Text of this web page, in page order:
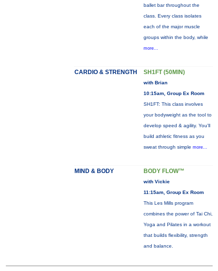
ballet bar throughout the
class. Every class isolates
each of the major muscle
groups within the body, while
more...
CARDIO & STRENGTH SH1FT (50MIN)
with Brian
10:15am, Group Ex Room
SH1FT: This class involves
your bodyweight as the tool to
develop speed & agility. You'll
build athletic fitness as you
sweat through simple more...
MIND & BODY BODY FLOW™
with Vickie
11:15am, Group Ex Room
This Les Mills program
combines the power of Tai Chi,
Yoga and Pilates in a workout
that builds flexibility, strength
and balance.